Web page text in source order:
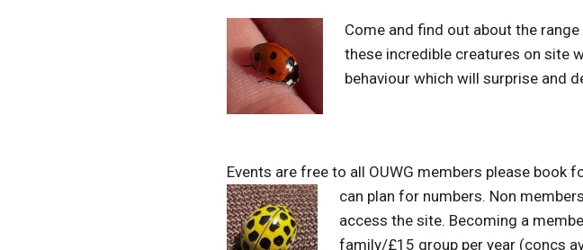
Come and find out about the
these incredible creatures on site
behaviour which will surprise and
Events are free to all OUWG members please book
can plan for numbers. Non
access the site. Becoming a
family/£15 group per year (concs